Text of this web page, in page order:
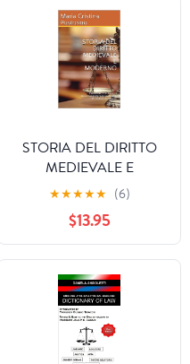
STORIA DEL DIRITTO
MEDIEVALE E
MODERNO :
L'APPARATO
GIURIDICO
DELL'ESPERIENZA
NORMANNA IN TERRA
CALABRESE (Italian
Edition)
★★★★★ (6)
$13.95